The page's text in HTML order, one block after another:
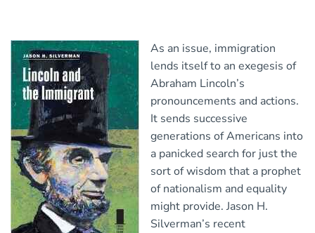
As an issue, immigration
lends itself to an exegesis of
Abraham Lincoln’s
pronouncements and actions.
It sends successive
generations of Americans into
a panicked search for just the
sort of wisdom that a prophet
of nationalism and equality
might provide. Jason H.
Silverman’s recent